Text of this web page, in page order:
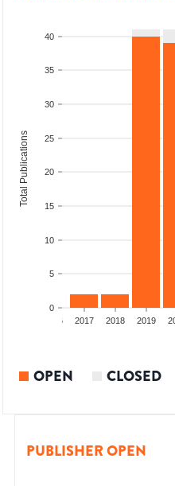
0
5
10
15
20
25
30
35
40
Total Publications
2016 2017 2018 2019
OPEN CLOSED
PUBLISHER OPEN